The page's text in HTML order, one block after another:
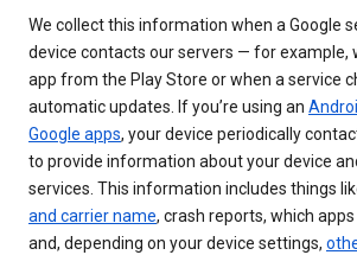
We collect this information when a Google
device contacts our servers — for example,
app from the Play Store or when a service
automatic updates. If you’re using an
Google apps, your device periodically
to provide information about your device
services. This information includes things
and carrier name, crash reports, which
and, depending on your device settings,